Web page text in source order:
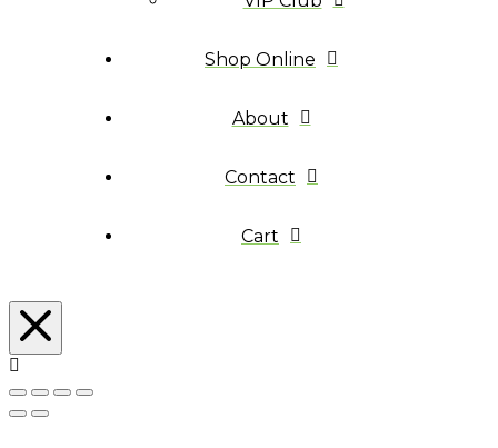
Shop Online
About
Contact
Cart